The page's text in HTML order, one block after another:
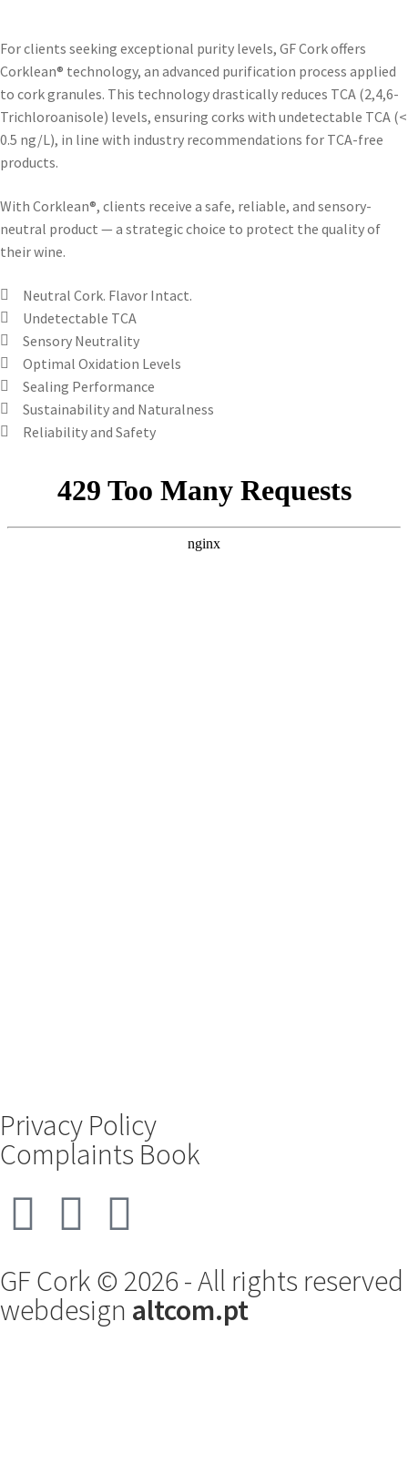
For clients seeking exceptional purity levels, GF Cork offers
Corklean® technology, an advanced purification process applied
to cork granules. This technology drastically reduces TCA (2,4,6-
Trichloroanisole) levels, ensuring corks with undetectable TCA (<
0.5 ng/L), in line with industry recommendations for TCA-free
products.
With Corklean®, clients receive a safe, reliable, and sensory-
neutral product — a strategic choice to protect the quality of
their wine.
Neutral Cork. Flavor Intact.
Undetectable TCA
Sensory Neutrality
Optimal Oxidation Levels
Sealing Performance
Sustainability and Naturalness
Reliability and Safety
Privacy Policy
Complaints Book
GF Cork © 2026 - All rights reserved
webdesign altcom.pt